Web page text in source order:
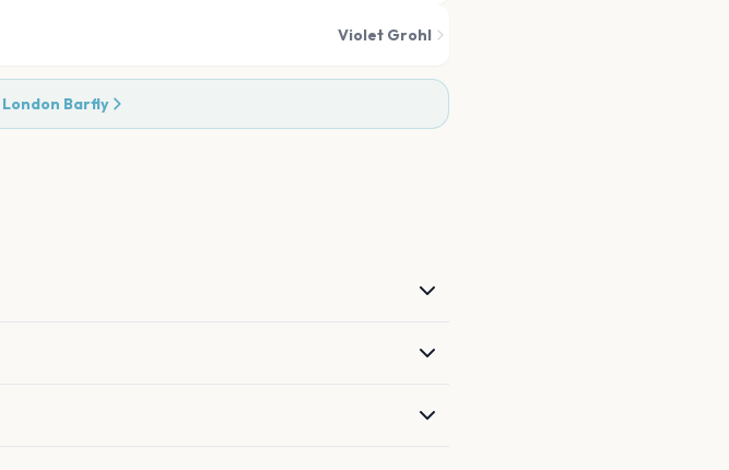
Violet Grohl
London Barfly